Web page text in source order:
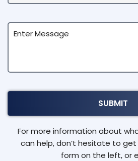
For more information about
can help, don’t hesitate to
form on the left, or